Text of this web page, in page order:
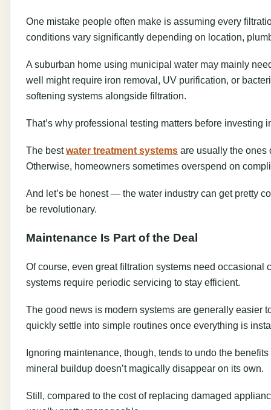
One mistake people often make is assuming every
conditions vary significantly depending on location,
A suburban home using municipal water may mainly
well might require iron removal, UV purification, or
softening systems alongside filtration.
That’s why professional testing matters before investing
The bestwater treatment systems are usually the ones
Otherwise, homeowners sometimes overspend on
And let’s be honest — the water industry can get pretty
be revolutionary.
Maintenance Is Part of the Deal
Of course, even great filtration systems need
systems require periodic servicing to stay efficient.
The good news is modern systems are generally easier
quickly settle into simple routines once everything is
Ignoring maintenance, though, tends to undo the
mineral buildup doesn’t magically disappear on its own.
Still, compared to the cost of replacing damaged